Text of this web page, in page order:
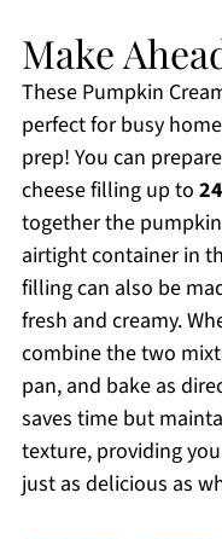
Make
These Pumpkin
perfect for busy
prep! You can
cheese filling up to
together the
airtight container in
filling can also be
fresh and creamy.
combine the two
pan, and bake as
saves time but
texture, providing
just as delicious as